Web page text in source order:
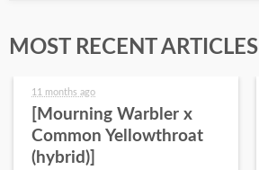
MOST RECENT ARTICLES
11 months ago
[Mourning Warbler x
Common Yellowthroat
(hybrid)]